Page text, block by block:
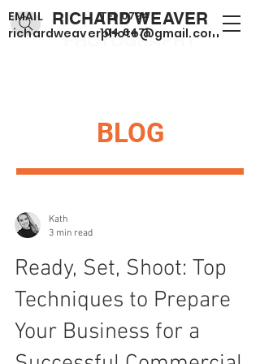
RICHARD WEAVER
PHOTOGRAPHY
TEL0794
104 6471
EMAIL
richardweaverphoto@gmail.com
BLOG
Kath
3 min read
Ready, Set, Shoot: Top
Techniques to Prepare
Your Business for a